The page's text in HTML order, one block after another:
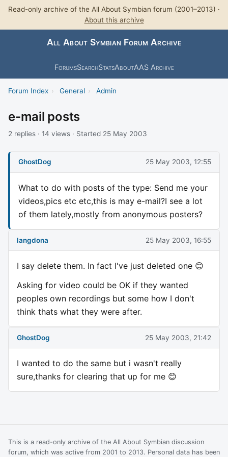
Read-only archive of the All About Symbian forum (2001–2013) ·
About this archive
All About Symbian Forum Archive
ForumsSearchStatsAboutAAS Archive
Forum Index › General › Admin
e-mail posts
2 replies · 14 views · Started 25 May 2003
GhostDog 25 May 2003, 12:55
What to do with posts of the type: Send me your
videos,pics etc etc,this is may e-mail?I see a lot
of them lately,mostly from anonymous posters?
langdona 25 May 2003, 16:55
I say delete them. In fact I've just deleted one 😊
Asking for video could be OK if they wanted
peoples own recordings but some how I don't
think thats what they were after.
GhostDog 25 May 2003, 21:42
I wanted to do the same but i wasn't really
sure,thanks for clearing that up for me 😊
This is a read-only archive of the All About Symbian discussion
forum, which was active from 2001 to 2013. Personal data has been